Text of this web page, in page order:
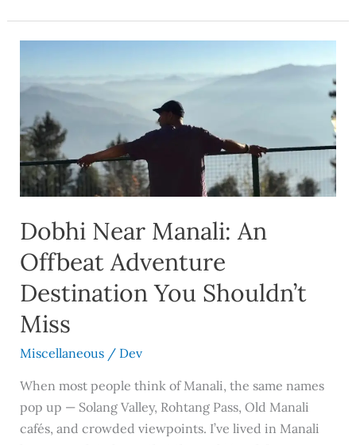
Dobhi Near Manali: An
Offbeat Adventure
Destination You Shouldn’t
Miss
Miscellaneous/ Dev
When most people think of Manali, the same names
pop up — Solang Valley, Rohtang Pass, Old Manali
cafés, and crowded viewpoints. I’ve lived in Manali
Manali:
Offbeat
Adventure
Destination
You
Shouldn’t
Miss